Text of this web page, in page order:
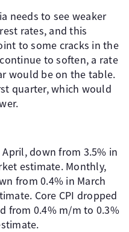
needs to see weaker
rates, and this
to some cracks in the
to soften, a rate
would be on the table.
quarter, which would
down from 3.5% in
estimate. Monthly,
from 0.4% in March
Core CPI dropped
from 0.4% m/m to 0.3%